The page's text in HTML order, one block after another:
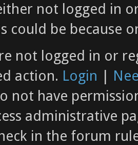
not logged in
could be because
not logged in or
action. Login |
not have
administrative
in the forum